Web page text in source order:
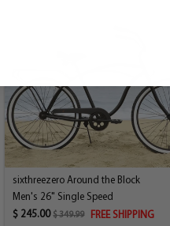
sixthreezero Around the Block
Men's 26" Single Speed
$ 245.00$ 349.99 FREE SHIPPING